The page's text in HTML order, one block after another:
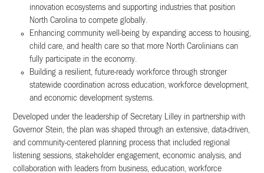
innovation ecosystems and supporting industries that position
North Carolina to compete globally.
Enhancing community well-being by expanding access to housing,
child care, and health care so that more North Carolinians can
fully participate in the economy.
Building a resilient, future-ready workforce through stronger
statewide coordination across education, workforce development,
and economic development systems.
Developed under the leadership of Secretary Lilley in partnership with
Governor Stein, the plan was shaped through an extensive, data-driven,
and community-centered planning process that included regional
listening sessions, stakeholder engagement, economic analysis, and
collaboration with leaders from business, education, workforce